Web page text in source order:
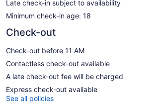
Late check-in subject to availability
Minimum check-in age: 18
Check-out
Check-out before 11 AM
Contactless check-out available
A late check-out fee will be charged
Express check-out available
See all policies